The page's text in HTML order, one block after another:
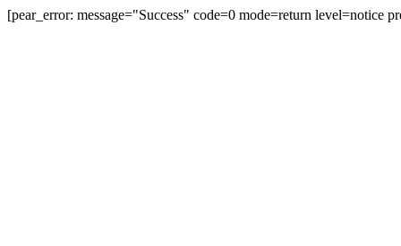
[pear_error: message="Success" code=0 mode=return level=notice